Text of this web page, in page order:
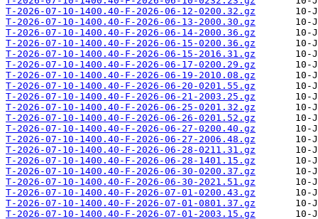
T-2026-07-10-1400.40-F-2026-06-12-0200.32.gz
T-2026-07-10-1400.40-F-2026-06-13-2000.30.gz
T-2026-07-10-1400.40-F-2026-06-14-2000.36.gz
T-2026-07-10-1400.40-F-2026-06-15-0200.36.gz
T-2026-07-10-1400.40-F-2026-06-15-2016.31.gz
T-2026-07-10-1400.40-F-2026-06-17-0200.29.gz
T-2026-07-10-1400.40-F-2026-06-19-2010.08.gz
T-2026-07-10-1400.40-F-2026-06-20-0201.55.gz
T-2026-07-10-1400.40-F-2026-06-21-2003.25.gz
T-2026-07-10-1400.40-F-2026-06-25-0201.32.gz
T-2026-07-10-1400.40-F-2026-06-26-0201.52.gz
T-2026-07-10-1400.40-F-2026-06-27-0200.40.gz
T-2026-07-10-1400.40-F-2026-06-27-2006.48.gz
T-2026-07-10-1400.40-F-2026-06-28-0211.31.gz
T-2026-07-10-1400.40-F-2026-06-28-1401.15.gz
T-2026-07-10-1400.40-F-2026-06-30-0200.37.gz
T-2026-07-10-1400.40-F-2026-06-30-2021.51.gz
T-2026-07-10-1400.40-F-2026-07-01-0200.43.gz
T-2026-07-10-1400.40-F-2026-07-01-0801.37.gz
T-2026-07-10-1400.40-F-2026-07-01-2003.15.gz